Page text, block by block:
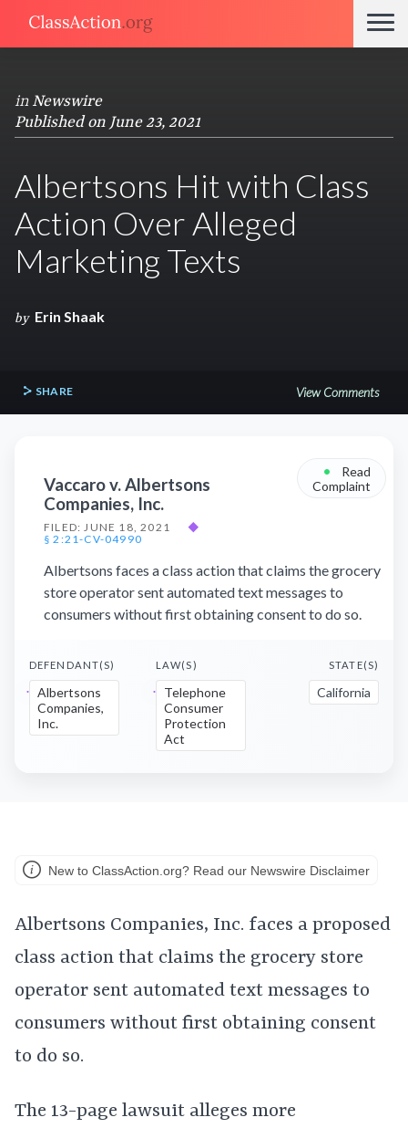
in Newswire
Published on June 23, 2021
Albertsons Hit with Class
Action Over Alleged
Marketing Texts
by Erin Shaak
SHARE View Comments
Vaccaro v. Albertsons
Companies, Inc.
FILED: JUNE 18, 2021
◆
§ 2:21-CV-04990
•
Read
Complaint
Albertsons faces a class action that claims the grocery
store operator sent automated text messages to
consumers without first obtaining consent to do so.
DEFENDANT(S)
Albertsons
Companies,
Inc.
LAW(S)
Telephone
Consumer
Protection
Act
STATE(S)
California
New to ClassAction.org? Read our Newswire Disclaimer
Albertsons Companies, Inc. faces a proposed
class action that claims the grocery store
operator sent automated text messages to
consumers without first obtaining consent
to do so.
The 13-page lawsuit alleges more